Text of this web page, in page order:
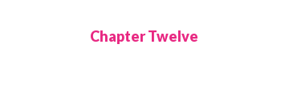
Chapter Twelve